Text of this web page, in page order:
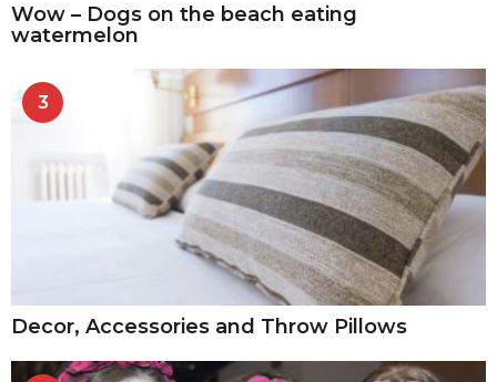
Wow – Dogs on the beach eating
watermelon
3
Decor, Accessories and Throw Pillows